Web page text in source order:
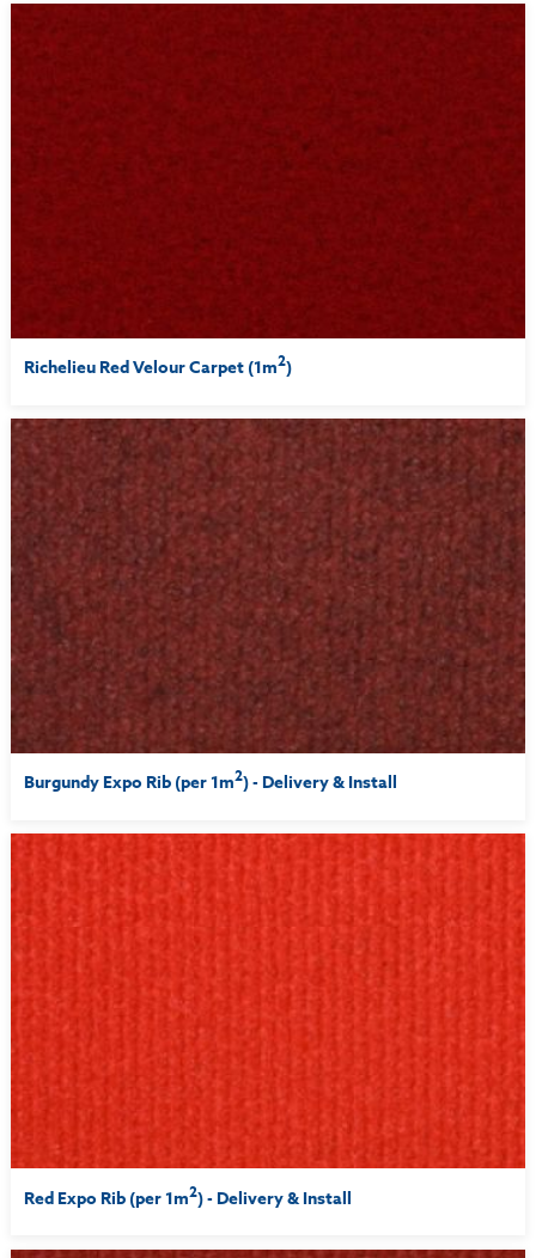
Richelieu Red Velour Carpet (1m2)
Burgundy Expo Rib (per 1m2) - Delivery & Install
Red Expo Rib (per 1m2) - Delivery & Install